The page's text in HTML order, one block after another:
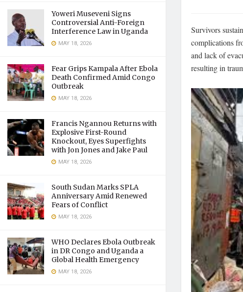
Yoweri Museveni Signs
Controversial Anti-Foreign
Interference Law in Uganda
MAY 18, 2026
Fear Grips Kampala After Ebola
Death Confirmed Amid Congo
Outbreak
MAY 18, 2026
Francis Ngannou Returns with
Explosive First-Round
Knockout, Eyes Superfights
with Jon Jones and Jake Paul
MAY 18, 2026
South Sudan Marks SPLA
Anniversary Amid Renewed
Fears of Conflict
MAY 18, 2026
WHO Declares Ebola Outbreak
in DR Congo and Uganda a
Global Health Emergency
MAY 18, 2026
Survivors
complications
and lack of
resulting in